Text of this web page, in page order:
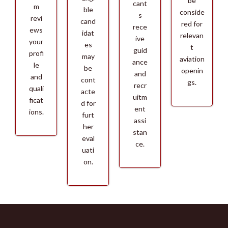
m
revi
ews
your
profi
le
and
quali
ficat
ions.
ble
cand
idat
es
may
be
cont
acte
d for
furt
her
eval
uati
on.
cant
s
rece
ive
guid
ance
and
recr
uitm
ent
assi
stan
ce.
conside
red for
relevan
t
aviation
openin
gs.